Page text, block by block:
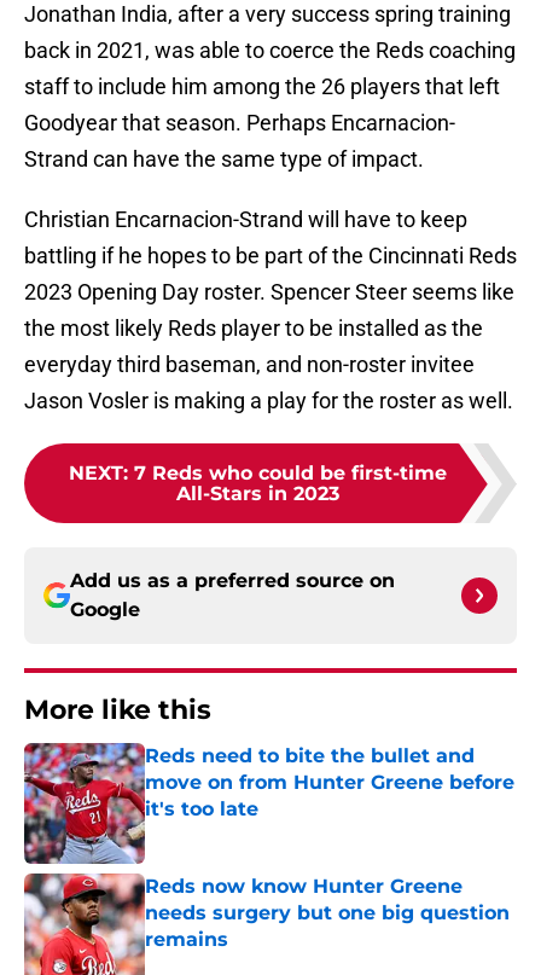
Jonathan India, after a very success spring training
back in 2021, was able to coerce the Reds coaching
staff to include him among the 26 players that left
Goodyear that season. Perhaps Encarnacion-
Strand can have the same type of impact.
Christian Encarnacion-Strand will have to keep
battling if he hopes to be part of the Cincinnati Reds
2023 Opening Day roster. Spencer Steer seems like
the most likely Reds player to be installed as the
everyday third baseman, and non-roster invitee
Jason Vosler is making a play for the roster as well.
NEXT: 7 Reds who could be first-time
All-Stars in 2023
Add us as a preferred source on
Google
More like this
Reds need to bite the bullet and
move on from Hunter Greene before
it's too late
Published by on Invalid Date
Reds now know Hunter Greene
needs surgery but one big question
remains
Published by on Invalid Date